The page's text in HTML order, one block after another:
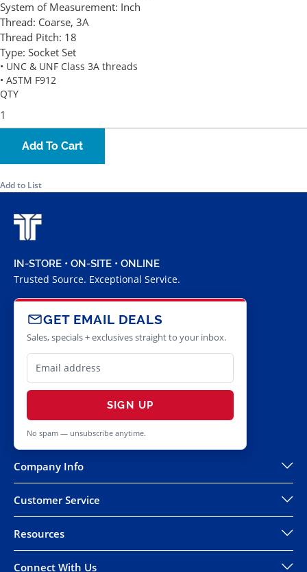
System of Measurement: Inch
Thread: Coarse, 3A
Thread Pitch: 18
Type: Socket Set
• UNC & UNF Class 3A threads
• ASTM F912
QTY
Add To Cart
Add to List
IN-STORE • ON-SITE • ONLINE
Trusted Source. Exceptional Service.
GET EMAIL DEALS
Sales, specials + exclusives straight to your inbox.
SIGN UP
No spam — unsubscribe anytime.
Company Info
Customer Service
Resources
Connect With Us